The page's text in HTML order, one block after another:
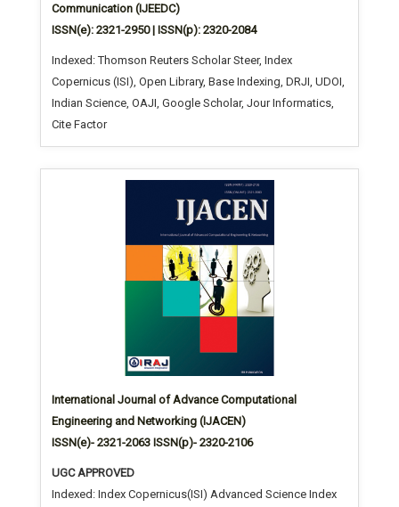
Communication (IJEEDC)
ISSN(e): 2321-2950 | ISSN(p): 2320-2084
Indexed: Thomson Reuters Scholar Steer, Index
Copernicus (ISI), Open Library, Base Indexing, DRJI, UDOI,
Indian Science, OAJI, Google Scholar, Jour Informatics,
Cite Factor
International Journal of Advance Computational
Engineering and Networking (IJACEN)
ISSN(e)- 2321-2063 ISSN(p)- 2320-2106
UGC APPROVED
Indexed: Index Copernicus(ISI) Advanced Science Index